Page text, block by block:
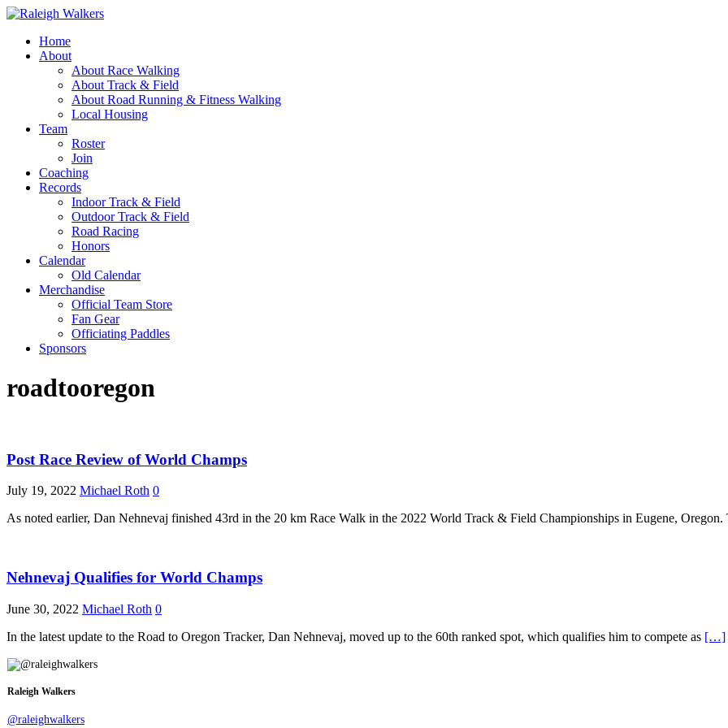
Home
About
About Race Walking
About Track & Field
About Road Running & Fitness Walking
Local Housing
Team
Roster
Join
Coaching
Records
Indoor Track & Field
Outdoor Track & Field
Road Racing
Honors
Calendar
Old Calendar
Merchandise
Official Team Store
Fan Gear
Officiating Paddles
Sponsors
roadtooregon
Post Race Review of World Champs
July 19, 2022 Michael Roth 0
As noted earlier, Dan Nehnevaj finished 43rd in the 20 km Race Walk in the 2022 World Track & Field Championships in Eugene, Oregon.
Nehnevaj Qualifies for World Champs
June 30, 2022 Michael Roth 0
In the latest update to the Road to Oregon Tracker, Dan Nehnevaj, moved up to the 60th ranked spot, which qualifies him to compete as […]
Raleigh Walkers
@raleighwalkers